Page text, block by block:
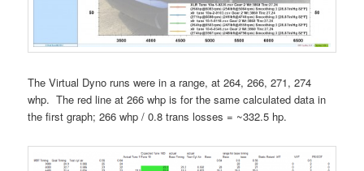
The Virtual Dyno runs were in a range, at 264, 266, 271, 274
whp. The red line at 266 whp is for the same calculated data in
the first graph; 266 whp / 0.8 trans losses = ~332.5 hp.